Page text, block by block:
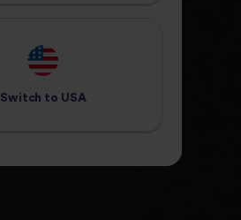
Switch to USA